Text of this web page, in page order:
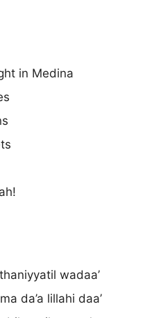
in Medina
wadaa’
da’a lillahi daa’